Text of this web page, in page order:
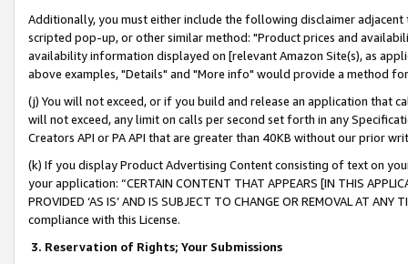
Additionally, you must either include the following disclaimer
scripted pop-up, or other similar method: "Product prices and
availability information displayed on [relevant Amazon Site(s), as
above examples, "Details" and "More info" would provide a method
(j) You will not exceed, or if you build and release an application that
will not exceed, any limit on calls per second set forth in any
Creators API or PA API that are greater than 40KB without our prior
(k) If you display Product Advertising Content consisting of text on
your application: “CERTAIN CONTENT THAT APPEARS [IN THIS
PROVIDED ‘AS IS’ AND IS SUBJECT TO CHANGE OR REMOVAL AT
compliance with this License.
3. Reservation of Rights; Your Submissions